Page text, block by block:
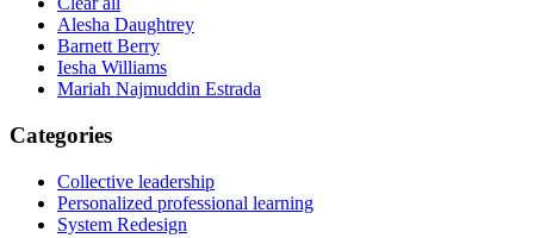
Alesha Daughtrey
Barnett Berry
Iesha Williams
Mariah Najmuddin Estrada
Categories
Collective leadership
Personalized professional learning
System Redesign